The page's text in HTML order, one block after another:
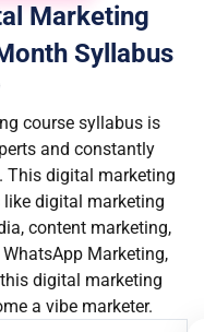
Marketing
Syllabus
course syllabusis
and constantly
This digital marketing
digital marketing
content marketing,
Marketing,
digital marketing
a vibe marketer.